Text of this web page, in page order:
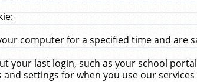
computer for a specified time and are
your last login, such as your school
settings for when you use our services